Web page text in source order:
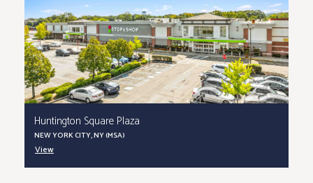
Huntington Square Plaza
NEW YORK CITY, NY (MSA)
View